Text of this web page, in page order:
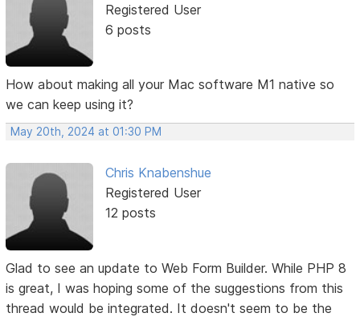
Registered User
6 posts
How about making all your Mac software M1 native so
we can keep using it?
May 20th, 2024 at 01:30 PM
Chris Knabenshue
Registered User
12 posts
Glad to see an update to Web Form Builder. While PHP 8
is great, I was hoping some of the suggestions from this
thread would be integrated. It doesn't seem to be the